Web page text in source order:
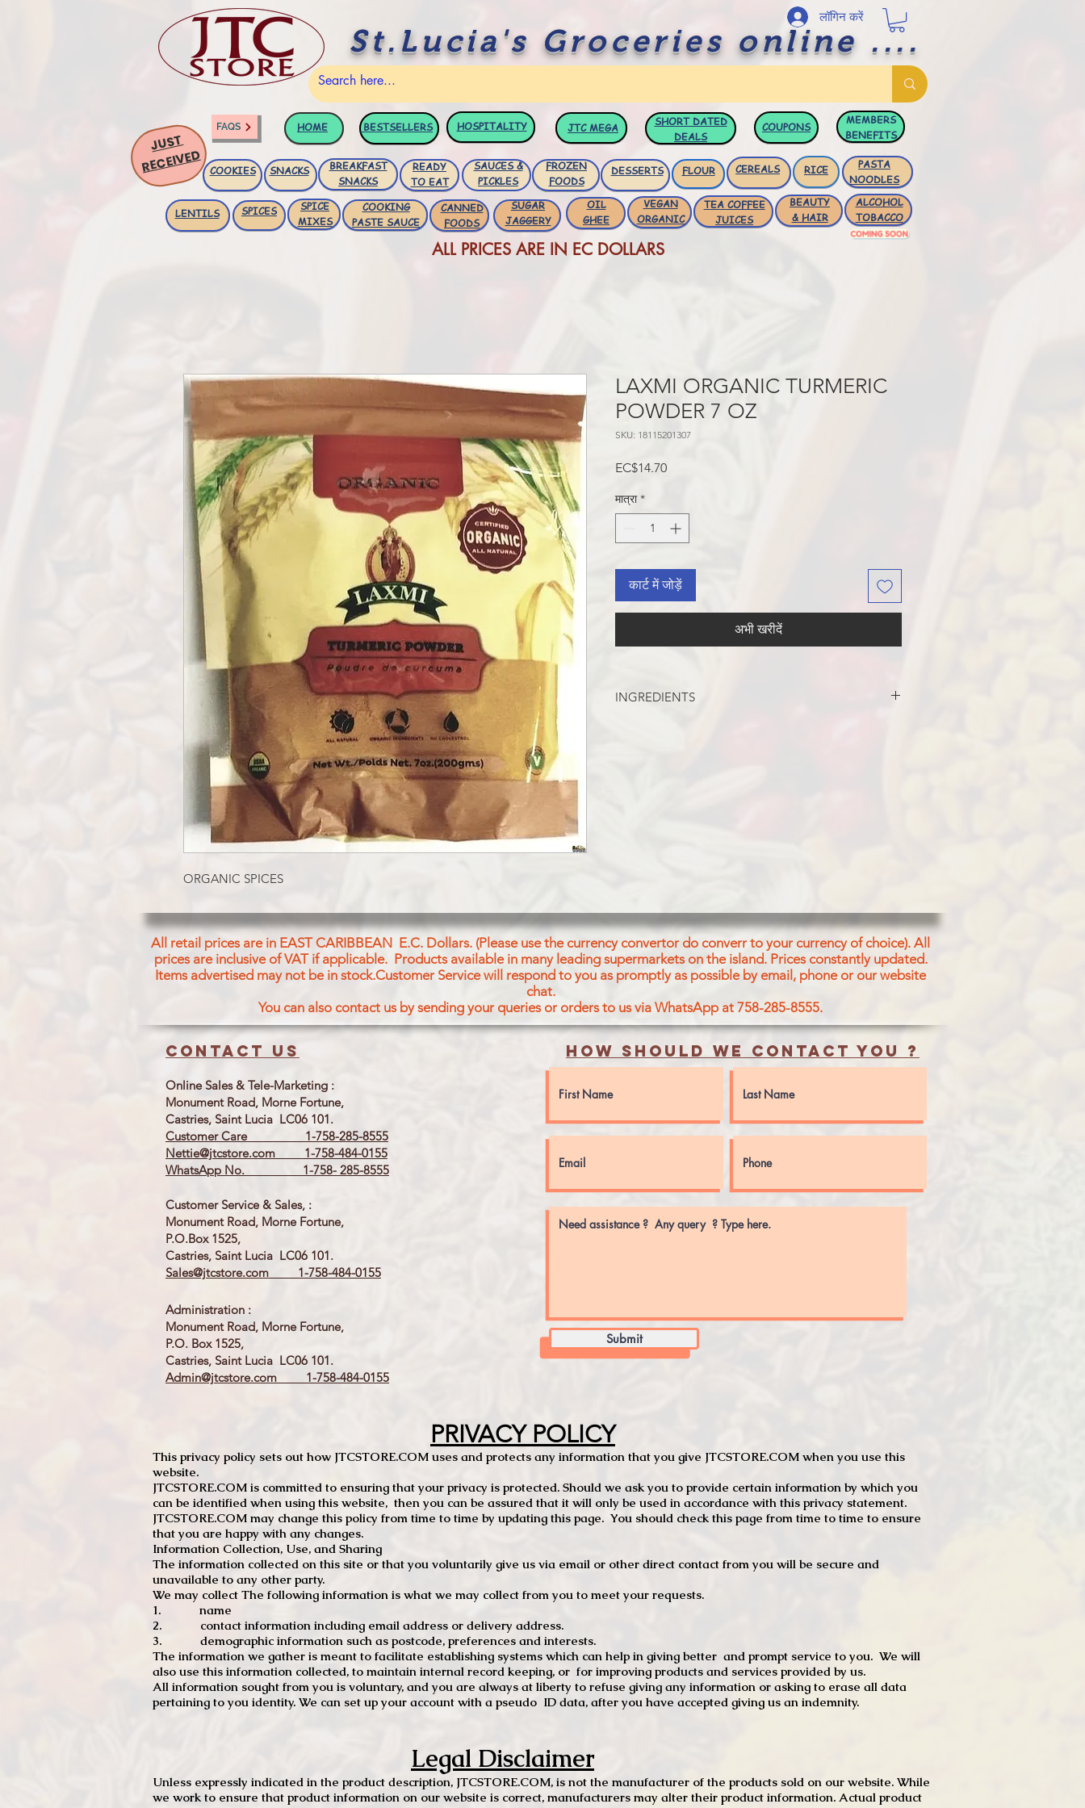
St.Lucia's Groceries online ....
लॉगिन करें
FAQS HOME BESTSELLERS HOSPITALITY JTCMEGA
SHORT DATED
DEALS
COUPONS
MEMBERS
BENEFITS
JUST
RECEIVED COOKIES SNACKS
BREAKFAST
SNACKS
READY
TO EAT
SAUCES &
PICKLES
FROZEN
FOODS
DESSERTS FLOUR RICE
CEREALS
PASTA
NOODLES
LENTILS SPICES
SPICE
MIXES
COOKING
PASTE SAUCE
CANNED
FOODS
OIL
GHEE
VEGAN
ORGANIC
TEA COFFEE
JUICES
BEAUTY
& HAIR
ALCOHOL
TOBACCO
SUGAR
JAGGERY
ALL PRICES ARE IN EC DOLLARS
ORGANIC SPICES
LAXMI ORGANIC TURMERIC
POWDER 7 OZ
SKU: 18115201307
EC$14.70मूल्य
मात्रा *
कार्ट में जोड़ें
अभी खरीदें
INGREDIENTS
All retail prices are in EAST CARIBBEAN E.C. Dollars. (Please use the currency convertor do converr to your currency of choice). All
prices are inclusive of VAT if applicable. Products available in many leading supermarkets on the island. Prices constantly updated.
Items advertised may not be in stock.Customer Service will respond to you as promptly as possible by email, phone or our website
chat.
You can also contact us by sending your queries or orders to us via WhatsApp at 758-285-8555.
Contact us
Online Sales & Tele-Marketing :
Monument Road, Morne Fortune,
Castries, Saint Lucia LC06 101.
Customer Care 1-758-285-8555
Nettie@jtcstore.com 1-758-484-0155
WhatsApp No. 1-758- 285-8555
Customer Service & Sales, :
Monument Road, Morne Fortune,
P.O.Box 1525,
Castries, Saint Lucia LC06 101.
Sales@jtcstore.com 1-758-484-0155
Administration :
Monument Road, Morne Fortune,
P.O. Box 1525,
Castries, Saint Lucia LC06 101.
Admin@jtcstore.com 1-758-484-0155
How should we contact you ?
Submit
PRIVACY POLICY
This privacy policy sets out how JTCSTORE.COM uses and protects any information that you give JTCSTORE.COM when you use this
website.
JTCSTORE.COM is committed to ensuring that your privacy is protected. Should we ask you to provide certain information by which you
can be identified when using this website, then you can be assured that it will only be used in accordance with this privacy statement.
JTCSTORE.COM may change this policy from time to time by updating this page. You should check this page from time to time to ensure
that you are happy with any changes.
Information Collection, Use, and Sharing
The information collected on this site or that you voluntarily give us via email or other direct contact from you will be secure and
unavailable to any other party.
We may collect The following information is what we may collect from you to meet your requests.
1. name
2. contact information including email address or delivery address.
3. demographic information such as postcode, preferences and interests.
The information we gather is meant to facilitate establishing systems which can help in giving better and prompt service to you. We will
also use this information collected, to maintain internal record keeping, or for improving products and services provided by us.
All information sought from you is voluntary, and you are always at liberty to refuse giving any information or asking to erase all data
pertaining to you identity. We can set up your account with a pseudo ID data, after you have accepted giving us an indemnity.
Legal Disclaimer
Unless expressly indicated in the product description, JTCSTORE.COM, is not the manufacturer of the products sold on our website. While
we work to ensure that product information on our website is correct, manufacturers may alter their product information. Actual product